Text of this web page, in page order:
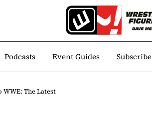
Podcasts Event Guides Subscribe
The Latest